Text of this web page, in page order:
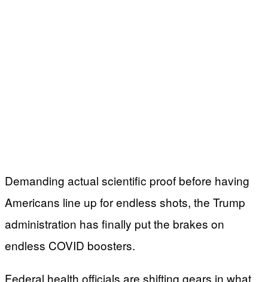
Demanding actual scientific proof before having
Americans line up for endless shots, the Trump
administration has finally put the brakes on
endless COVID boosters.
Federal health officials are shifting gears in what